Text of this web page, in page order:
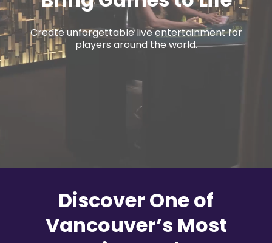
Create unforgettable live entertainment for
players around the world.
Discover One of
Vancouver’s Most